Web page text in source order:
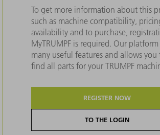
To get more information about this
such as machine compatibility,
availability and to purchase,
MyTRUMPF is required. Our
many useful features and allows you
find all parts for your TRUMPF
REGISTER NOW
TO THE LOGIN